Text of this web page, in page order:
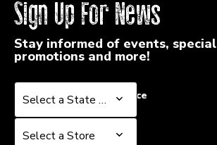
Sign Up For News
Stay informed of events, special
promotions and more!
Select a State or Province
Select a State or Province
Select a Store
Select a Store